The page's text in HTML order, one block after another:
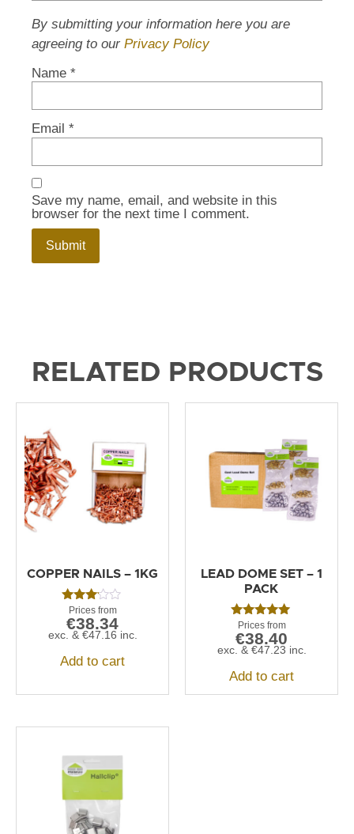
By submitting your information here you are
agreeing to our Privacy Policy
Name *
Email *
Save my name, email, and website in this
browser for the next time I comment.
RELATED PRODUCTS
COPPER NAILS – 1KG
Rated
3.00
out of
€38.34
exc. & €47.16 inc.
Add to cart
LEAD DOME SET – 1
PACK
Rated
5.00
out of 5
€38.40
exc. & €47.23 inc.
Add to cart